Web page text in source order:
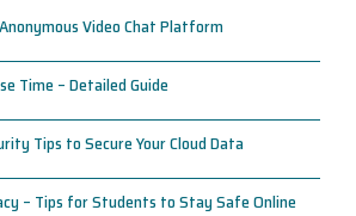
Video Chat Platform
Time – Detailed Guide
Tips to Secure Your Cloud Data
– Tips for Students to Stay Safe Online